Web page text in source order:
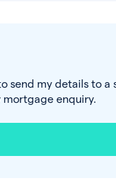
send my details to
enquiry.